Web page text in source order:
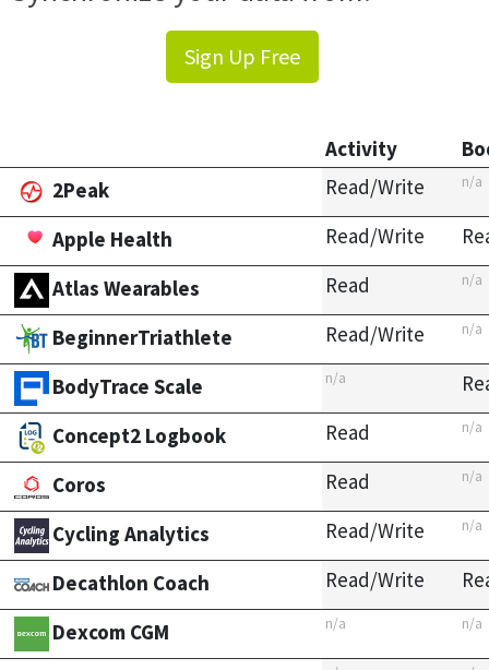
Sign Up Free
Activity
2Peak
Read/Write n/a
Apple Health Read/Write
Atlas Wearables
Read n/a
BeginnerTriathlete Read/Write n/a
BodyTrace Scale n/a
Concept2 Logbook
Read n/a
Coros Read n/a
Cycling Analytics Read/Write n/a
Decathlon Coach Read/Write
Dexcom CGM
n/a n/a